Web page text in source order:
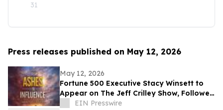
31
Press releases published on May 12, 2026
May 12, 2026
Fortune 500 Executive Stacy Winsett to
Appear on The Jeff Crilley Show, Followed
by Dallas-Area Book Signing
EIN Presswire